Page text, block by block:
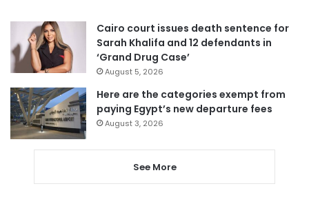
Cairo court issues death sentence for
Sarah Khalifa and 12 defendants in
‘Grand Drug Case’
August 5, 2026
Here are the categories exempt from
paying Egypt’s new departure fees
August 3, 2026
See More